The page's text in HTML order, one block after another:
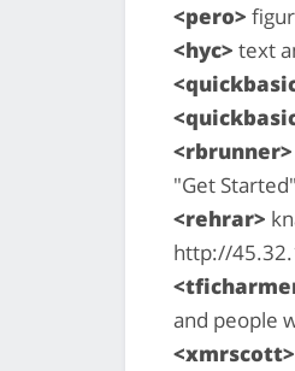
<pero>
<hyc> text
<rbrunner>
"Get
<rehrar>
http://
and people
<xmrscott>